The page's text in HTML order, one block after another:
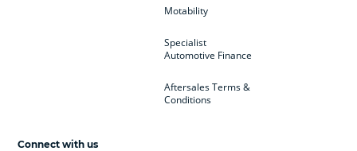
Motability
Specialist
Automotive Finance
Aftersales Terms &
Conditions
Connect with us